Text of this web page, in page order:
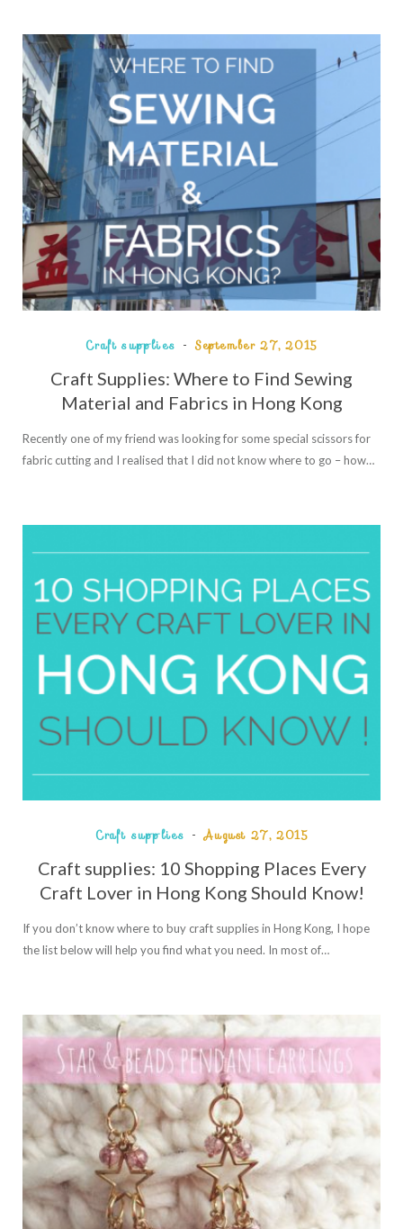
Craft supplies September 27, 2015
Craft Supplies: Where to Find Sewing
Material and Fabrics in Hong Kong
Recently one of my friend was looking for some special scissors for
fabric cutting and I realised that I did not know where to go – how…
Craft supplies August 27, 2015
Craft supplies: 10 Shopping Places Every
Craft Lover in Hong Kong Should Know!
If you don’t know where to buy craft supplies in Hong Kong, I hope
the list below will help you find what you need. In most of…